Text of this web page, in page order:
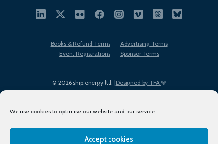
We use cookies to optimise our website and our service.
Accept cookies
© 2026 ship.energy ltd. |Designed by TFA
Books & Refund Terms
Advertising Terms
Event Registrations
Sponsor Terms